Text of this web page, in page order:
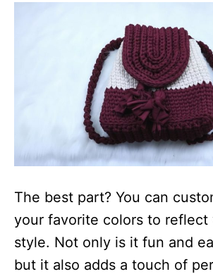
The best part? You can
your favorite colors to reflect
style. Not only is it fun and
but it also adds a touch of